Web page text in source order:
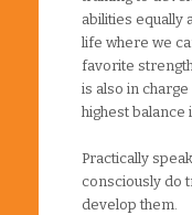
abilities equally
life where we
favorite
is also in
highest balance
Practically
consciously do
develop them.